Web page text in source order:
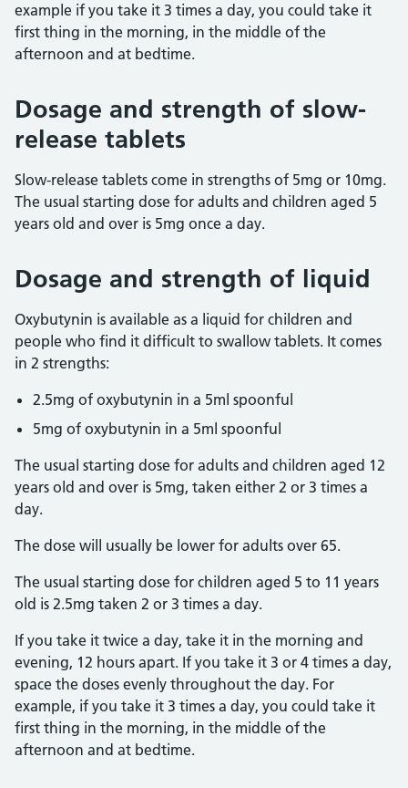
example if you take it 3 times a day, you could take it
first thing in the morning, in the middle of the
afternoon and at bedtime.
Dosage and strength of slow-
release tablets
Slow-release tablets come in strengths of 5mg or 10mg.
The usual starting dose for adults and children aged 5
years old and over is 5mg once a day.
Dosage and strength of liquid
Oxybutynin is available as a liquid for children and
people who find it difficult to swallow tablets. It comes
in 2 strengths:
2.5mg of oxybutynin in a 5ml spoonful
5mg of oxybutynin in a 5ml spoonful
The usual starting dose for adults and children aged 12
years old and over is 5mg, taken either 2 or 3 times a
day.
The dose will usually be lower for adults over 65.
The usual starting dose for children aged 5 to 11 years
old is 2.5mg taken 2 or 3 times a day.
If you take it twice a day, take it in the morning and
evening, 12 hours apart. If you take it 3 or 4 times a day,
space the doses evenly throughout the day. For
example, if you take it 3 times a day, you could take it
first thing in the morning, in the middle of the
afternoon and at bedtime.